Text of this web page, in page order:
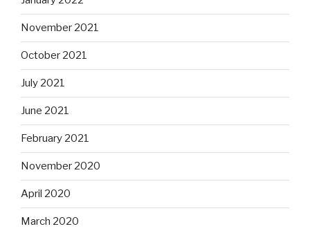
November 2021
October 2021
July 2021
June 2021
February 2021
November 2020
April 2020
March 2020